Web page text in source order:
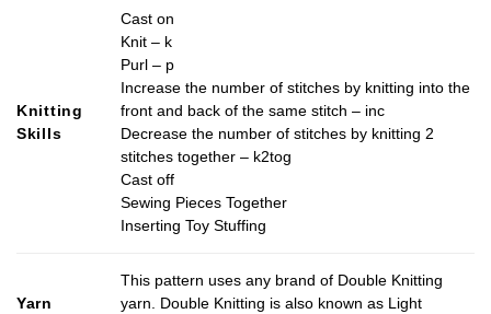
Knitting
Skills
Cast on
Knit – k
Purl – p
Increase the number of stitches by knitting into the
front and back of the same stitch – inc
Decrease the number of stitches by knitting 2
stitches together – k2tog
Cast off
Sewing Pieces Together
Inserting Toy Stuffing
Yarn
This pattern uses any brand of Double Knitting
yarn. Double Knitting is also known as Light